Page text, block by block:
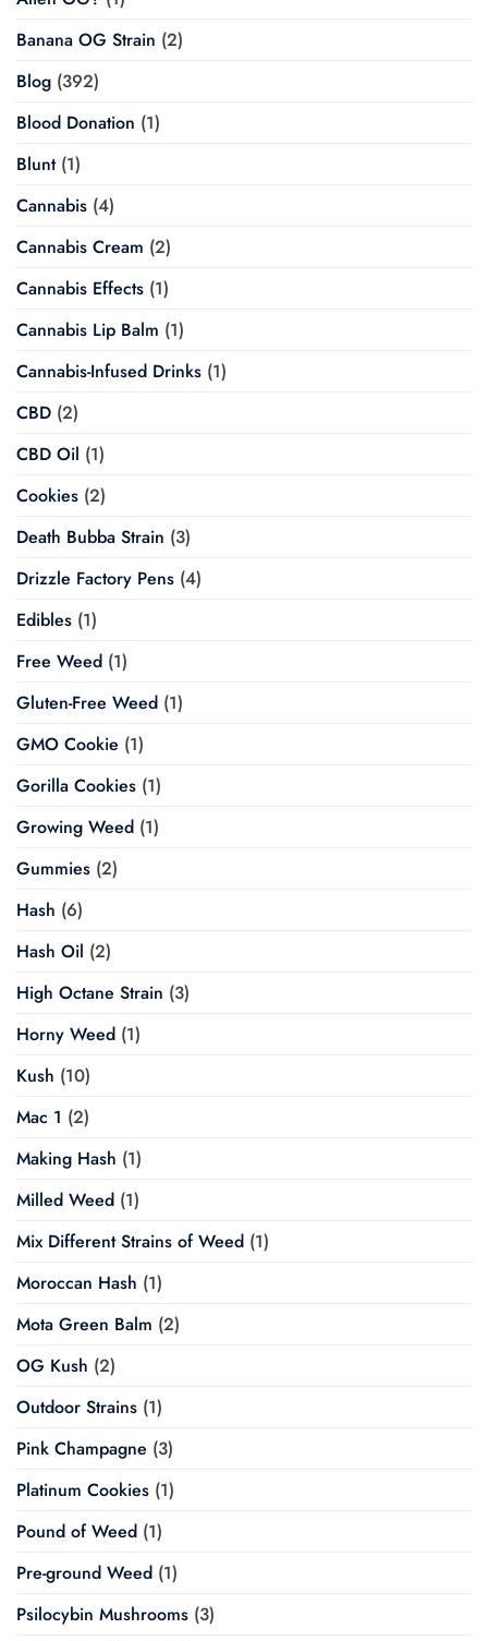
Banana OG Strain (2)
Blog (392)
Blood Donation (1)
Blunt(1)
Cannabis (4)
Cannabis Cream (2)
Cannabis Effects (1)
Cannabis Lip Balm (1)
Cannabis-Infused Drinks (1)
CBD (2)
CBD Oil (1)
Cookies (2)
Death Bubba Strain (3)
Drizzle Factory Pens (4)
Edibles (1)
Free Weed (1)
Gluten-Free Weed (1)
GMO Cookie (1)
Gorilla Cookies (1)
Growing Weed (1)
Gummies (2)
Hash (6)
Hash Oil (2)
High Octane Strain (3)
Horny Weed (1)
Kush (10)
Mac 1 (2)
Making Hash (1)
Milled Weed (1)
Mix Different Strains of Weed (1)
Moroccan Hash (1)
Mota Green Balm (2)
OG Kush (2)
Outdoor Strains (1)
Pink Champagne (3)
Platinum Cookies (1)
Pound of Weed (1)
Pre-ground Weed (1)
Psilocybin Mushrooms (3)